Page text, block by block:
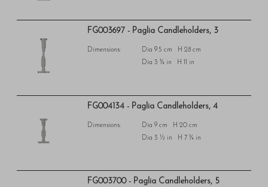
FG003697 - Paglia Candleholders, 3
Dimensions:
Dia 9.5 cm H 28 cm
Dia 3 ¾ in H 11 in
FG004134 - Paglia Candleholders, 4
Dimensions:
Dia 9 cm H 20 cm
Dia 3 ½ in H 7 ¾ in
FG003700 - Paglia Candleholders, 5